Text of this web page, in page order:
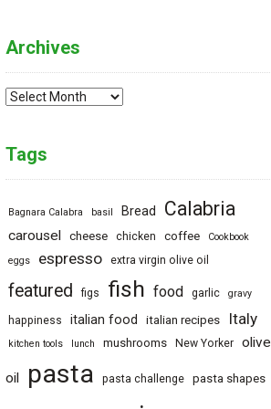
Archives
Archives
Tags
Bagnara Calabra basil Bread Calabria
carousel cheese chicken coffee
Cookbook
eggs
espresso extra virgin olive oil
featured figs fish food garlic gravy
happiness italian food italian recipes Italy
kitchen tools lunch mushrooms New Yorker olive
oil pasta pasta challenge pasta shapes